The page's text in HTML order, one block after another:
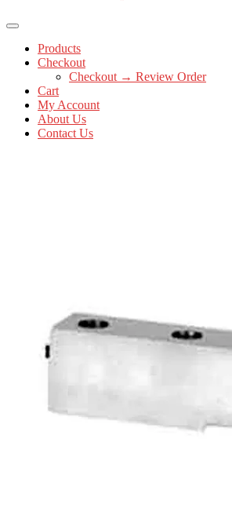
Products
Checkout
Checkout → Review Order
Cart
My Account
About Us
Contact Us